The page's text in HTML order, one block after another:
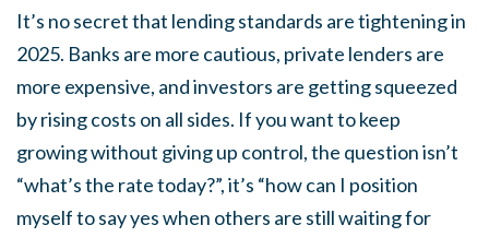
It’s no secret that lending standards are tightening in
2025. Banks are more cautious, private lenders are
more expensive, and investors are getting squeezed
by rising costs on all sides. If you want to keep
growing without giving up control, the question isn’t
“what’s the rate today?”, it’s “how can I position
myself to say yes when others are still waiting for